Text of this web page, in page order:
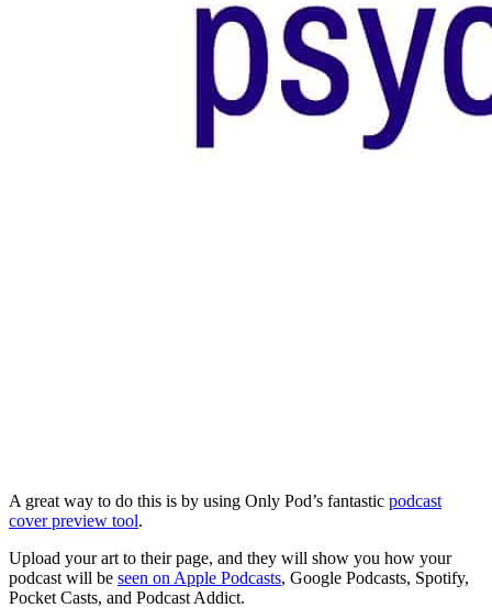
A great way to do this is by using Only Pod’s fantastic podcast
cover preview tool.
Upload your art to their page, and they will show you how your
podcast will be seen on Apple Podcasts, Google Podcasts, Spotify,
Pocket Casts, and Podcast Addict.